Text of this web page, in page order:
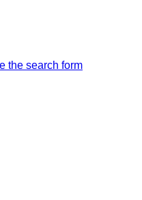
the search form